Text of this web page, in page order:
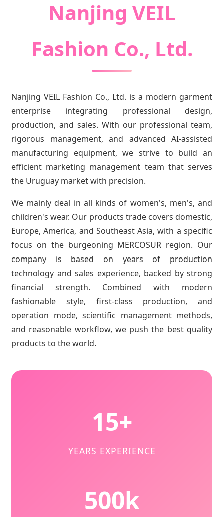
Nanjing VEIL
Fashion Co., Ltd.
Nanjing VEIL Fashion Co., Ltd. is a modern garment
enterprise integrating professional design,
production, and sales. With our professional team,
rigorous management, and advanced AI-assisted
manufacturing equipment, we strive to build an
efficient marketing management team that serves
the Uruguay market with precision.
We mainly deal in all kinds of women's, men's, and
children's wear. Our products trade covers domestic,
Europe, America, and Southeast Asia, with a specific
focus on the burgeoning MERCOSUR region. Our
company is based on years of production
technology and sales experience, backed by strong
financial strength. Combined with modern
fashionable style, first-class production, and
operation mode, scientific management methods,
and reasonable workflow, we push the best quality
products to the world.
15+
YEARS EXPERIENCE
500k